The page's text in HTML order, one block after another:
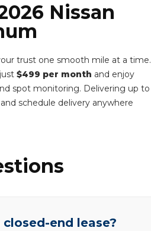
Nissan
trust one smooth mile at a time.
$499 per month and enjoy
spot monitoring. Delivering up to
schedule delivery anywhere
closed-end lease?